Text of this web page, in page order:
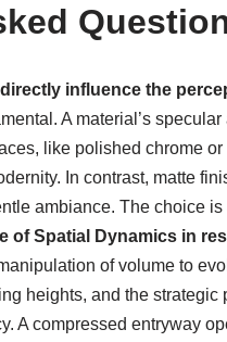
influence the
A material’s
like polished chrome
In contrast, matte
ambiance. The choice
of Spatial Dynamics in
of volume to
heights, and the
A compressed entryway